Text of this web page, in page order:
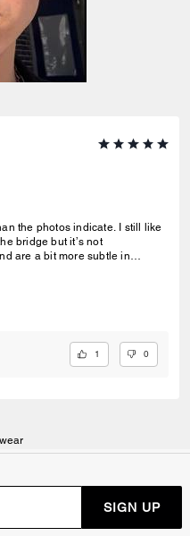
the photos indicate. I still like
bridge but it’s not
are a bit more subtle in
hide
They are perfect in the club.
1 0
SIGN UP